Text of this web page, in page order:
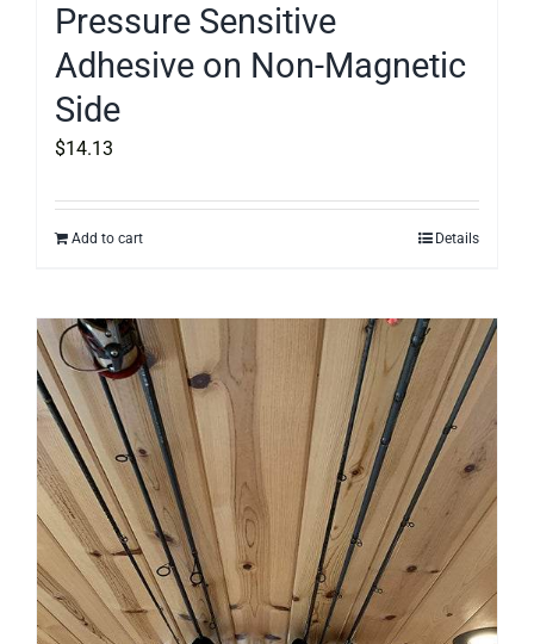
Pressure Sensitive
Adhesive on Non-Magnetic
Side
$14.13
Add to cart Details